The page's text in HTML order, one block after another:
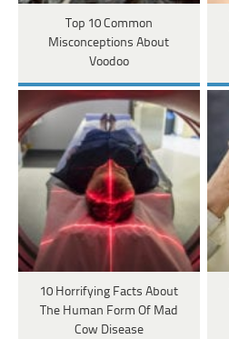
Top 10 Common
Misconceptions About
Voodoo
10 Horrifying Facts About
The Human Form Of Mad
Cow Disease